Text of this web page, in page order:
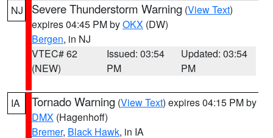
NJ Severe Thunderstorm Warning (View Text)
expires 04:45 PM byOKX (DW)
Bergen, in NJ
VTEC# 62
(NEW)
Issued: 03:54
PM
Updated: 03:54
PM
IA Tornado Warning (View Text) expires 04:15 PM by
DMX (Hagenhoff)
Bremer, Black Hawk, in IA